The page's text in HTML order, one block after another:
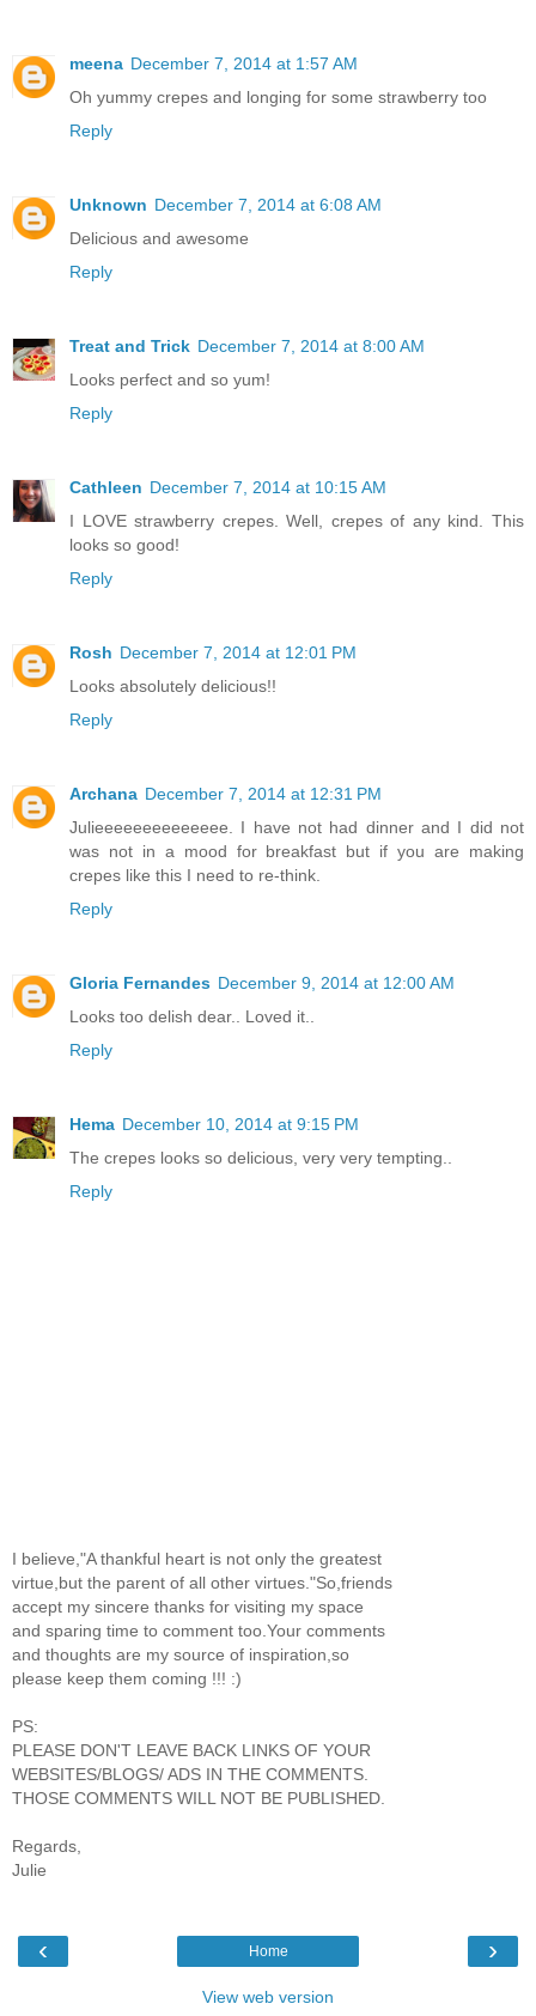
meena December 7, 2014 at 1:57 AM
Oh yummy crepes and longing for some strawberry too
Reply
Unknown December 7, 2014 at 6:08 AM
Delicious and awesome
Reply
Treat and Trick December 7, 2014 at 8:00 AM
Looks perfect and so yum!
Reply
Cathleen December 7, 2014 at 10:15 AM
I LOVE strawberry crepes. Well, crepes of any kind. This
looks so good!
Reply
Rosh December 7, 2014 at 12:01 PM
Looks absolutely delicious!!
Reply
Archana December 7, 2014 at 12:31 PM
Julieeeeeeeeeeeeee. I have not had dinner and I did not
was not in a mood for breakfast but if you are making
crepes like this I need to re-think.
Reply
Gloria Fernandes December 9, 2014 at 12:00 AM
Looks too delish dear.. Loved it..
Reply
Hema December 10, 2014 at 9:15 PM
The crepes looks so delicious, very very tempting..
Reply
I believe,"A thankful heart is not only the greatest
virtue,but the parent of all other virtues."So,friends
accept my sincere thanks for visiting my space
and sparing time to comment too.Your comments
and thoughts are my source of inspiration,so
please keep them coming !!! :)
PS:
PLEASE DON'T LEAVE BACK LINKS OF YOUR
WEBSITES/BLOGS/ ADS IN THE COMMENTS.
THOSE COMMENTS WILL NOT BE PUBLISHED.
Regards,
Julie
‹ ›
Home
View web version